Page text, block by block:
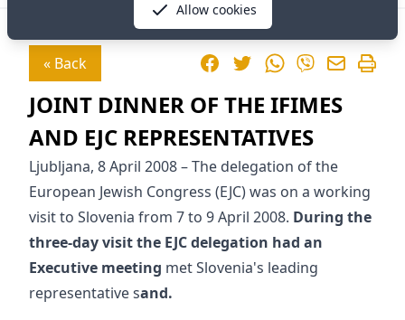
« Back FacebookTwitterWhatsApp
Viber
JOINT DINNER OF THE IFIMES
AND EJC REPRESENTATIVES
Ljubljana, 8 April 2008 – The delegation of the
European Jewish Congress (EJC) was on a working
visit to Slovenia from 7 to 9 April 2008. During the
three-day visit the EJC delegation had an
Executive meeting met Slovenia's leading
representative sand.
Allow cookies